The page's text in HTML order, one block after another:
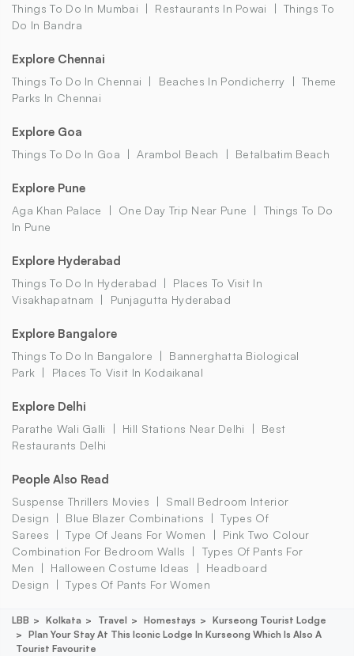
Things To Do In Mumbai Restaurants In Powai
Things To
Do In Bandra
Explore Chennai
Things To Do In Chennai Beaches In Pondicherry
Theme
Parks In Chennai
Explore Goa
Things To Do In Goa Arambol Beach Betalbatim Beach
Explore Pune
Aga Khan Palace One Day Trip Near Pune
Things To Do
In Pune
Explore Hyderabad
Things To Do In Hyderabad
Places To Visit In
Visakhapatnam
Punjagutta Hyderabad
Explore Bangalore
Things To Do In Bangalore
Bannerghatta Biological
Park
Places To Visit In Kodaikanal
Explore Delhi
Parathe Wali Galli Hill Stations Near Delhi
Best
Restaurants Delhi
People Also Read
Suspense Thrillers Movies
Small Bedroom Interior
Design
Blue Blazer Combinations
Types Of
Sarees
Type Of Jeans For Women
Pink Two Colour
Combination For Bedroom Walls
Types Of Pants For
Men
Halloween Costume Ideas
Headboard
Design
Types Of Pants For Women
LBB Kolkata Travel Homestays
Kurseong Tourist Lodge
Plan Your Stay At This Iconic Lodge In Kurseong Which Is Also A
Tourist Favourite